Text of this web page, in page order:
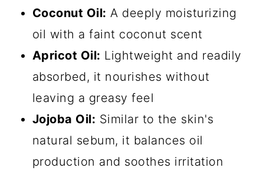
Coconut Oil: A deeply moisturizing
oil with a faint coconut scent
Apricot Oil: Lightweight and readily
absorbed, it nourishes without
leaving a greasy feel
Jojoba Oil: Similar to the skin's
natural sebum, it balances oil
production and soothes irritation